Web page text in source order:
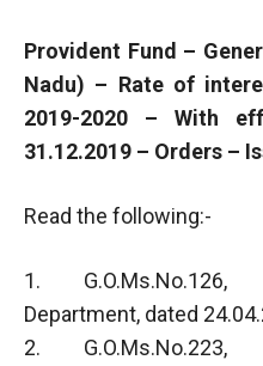
Provident Fund –
Nadu) – Rate of
2019-2020 – With
31.12.2019 – Orders –
Read the following:-
1. G.O.Ms.No.126,
Department, dated
2. G.O.Ms.No.223,